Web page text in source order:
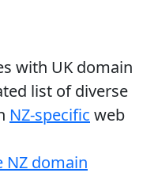
with UK domain
list of diverse
NZ-specific web
NZ domain